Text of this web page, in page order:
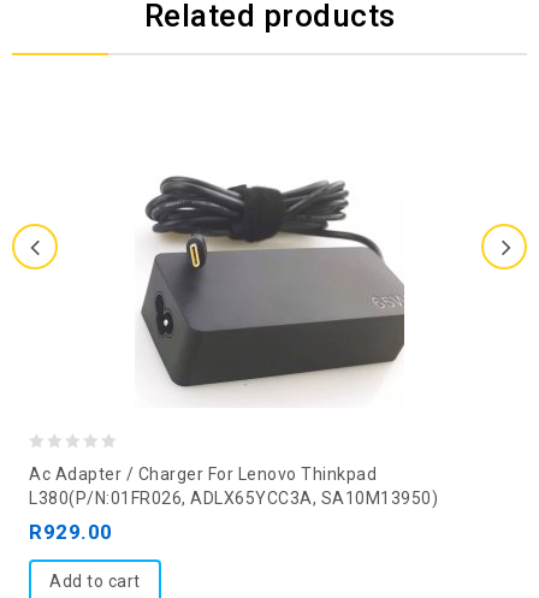
Related products
out
of
Ac Adapter / Charger For Lenovo Thinkpad
L380(P/N:01FR026, ADLX65YCC3A, SA10M13950)
R929.00
Add to cart